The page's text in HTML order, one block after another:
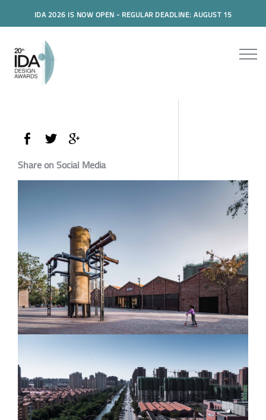
IDA 2026 IS NOW OPEN - REGULAR DEADLINE: AUGUST 15
Share on Social Media